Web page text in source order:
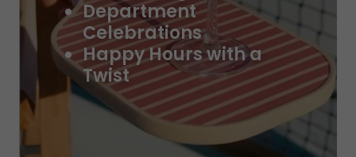
Department
Celebrations
Happy Hours with a
Twist